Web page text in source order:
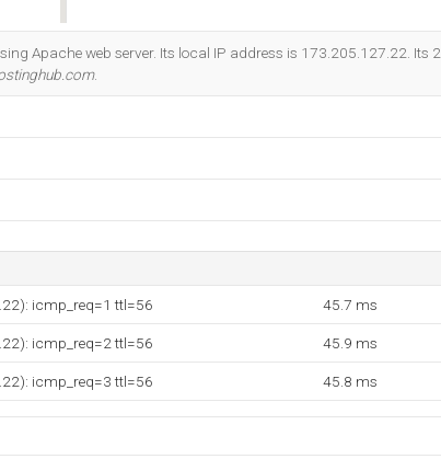
Apache web server. Its local IP address is 173.205.127.22. Its 2
.
icmp_req=1 ttl=56 45.7 ms
icmp_req=2 ttl=56 45.9 ms
icmp_req=3 ttl=56 45.8 ms